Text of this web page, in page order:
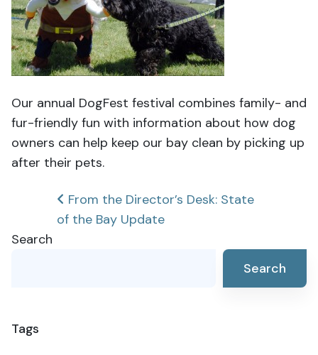
Our annual DogFest festival combines family- and
fur-friendly fun with information about how dog
owners can help keep our bay clean by picking up
after their pets.
Post
navigation
From the Director’s Desk: State
of the Bay Update
Search
Search
Tags